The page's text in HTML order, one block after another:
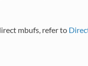
mbufs, refer to